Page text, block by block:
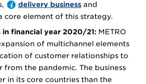
delivery business and
core element of this strategy.
financial year 2020/21: METRO
of multichannel elements
of customer relationships to
from the pandemic. The business
in its core countries than the